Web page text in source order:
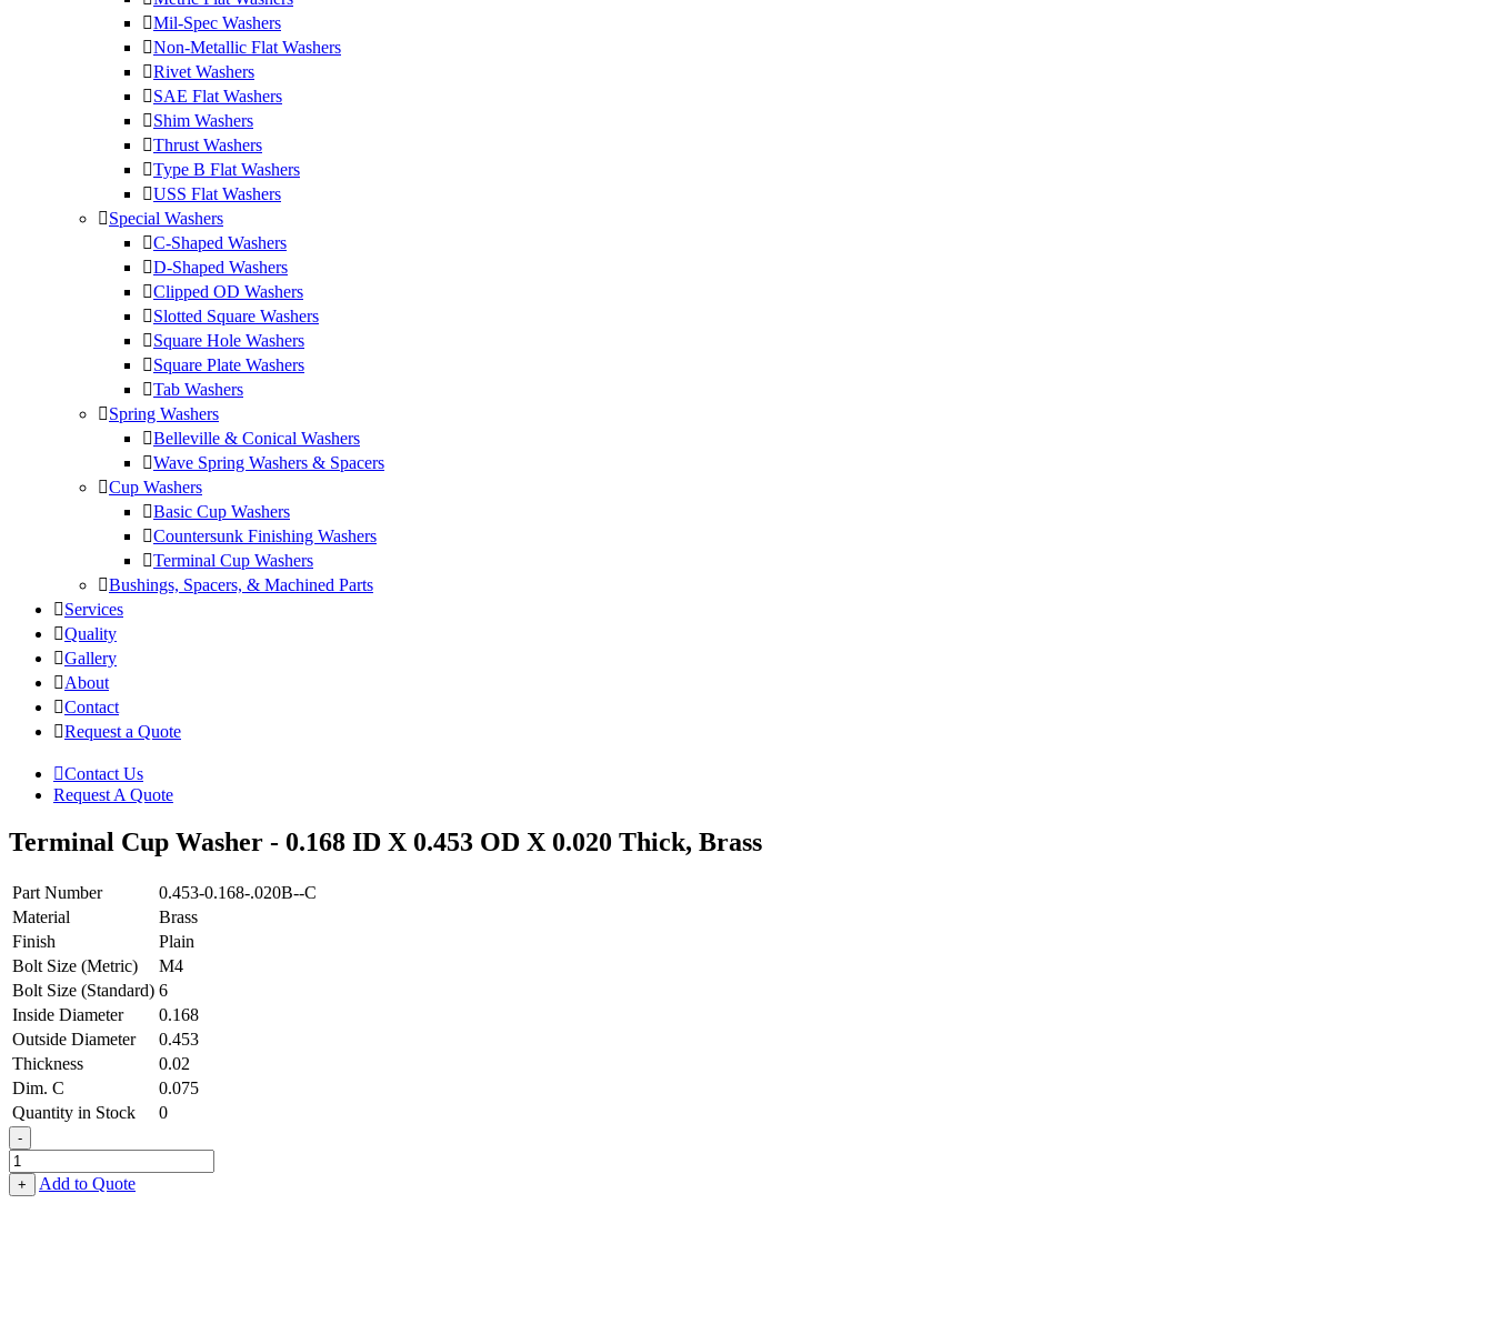
Mil-Spec Washers
Non-Metallic Flat Washers
Rivet Washers
SAE Flat Washers
Shim Washers
Thrust Washers
Type B Flat Washers
USS Flat Washers
Special Washers
C-Shaped Washers
D-Shaped Washers
Clipped OD Washers
Slotted Square Washers
Square Hole Washers
Square Plate Washers
Tab Washers
Spring Washers
Belleville & Conical Washers
Wave Spring Washers & Spacers
Cup Washers
Basic Cup Washers
Countersunk Finishing Washers
Terminal Cup Washers
Bushings, Spacers, & Machined Parts
Services
Quality
Gallery
About
Contact
Request a Quote
Contact Us
Request A Quote
Terminal Cup Washer - 0.168 ID X 0.453 OD X 0.020 Thick, Brass
Part Number
0.453-0.168-.020B--C
Material
Brass
Finish
Plain
Bolt Size (Metric)
M4
Bolt Size (Standard) 6
Inside Diameter
0.168
Outside Diameter
0.453
Thickness
0.02
Dim. C
0.075
Quantity in Stock
0
-
Terminal
Cup
Washer
+ Add to Quote